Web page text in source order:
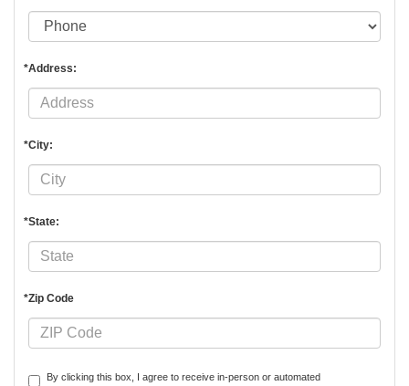
*Address:
*City:
*State:
*Zip Code
By clicking this box, I agree to receive in-person or automated